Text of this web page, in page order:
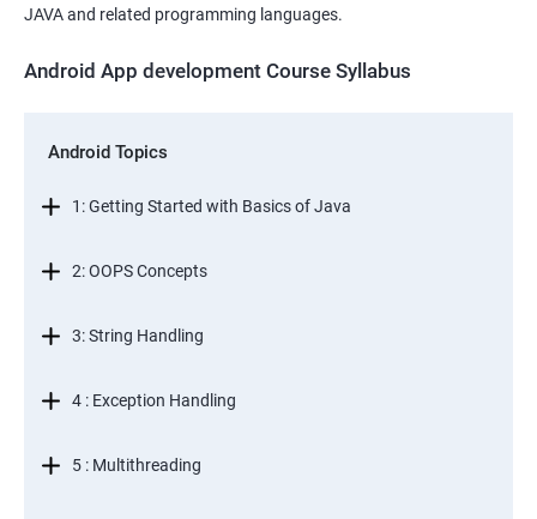
JAVA and related programming languages.
Android App development Course Syllabus
Android Topics
1: Getting Started with Basics of Java
2: OOPS Concepts
3: String Handling
4 : Exception Handling
5 : Multithreading